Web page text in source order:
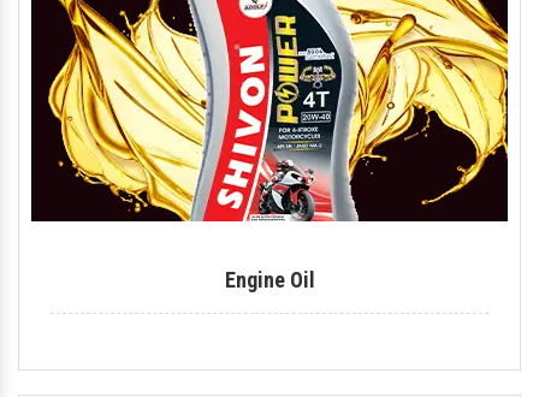
Generator Oil
Tractor Engine Oil
Gear Oil
Lubricant
Car Oil
Antifreeze Coolant
Engine Oil